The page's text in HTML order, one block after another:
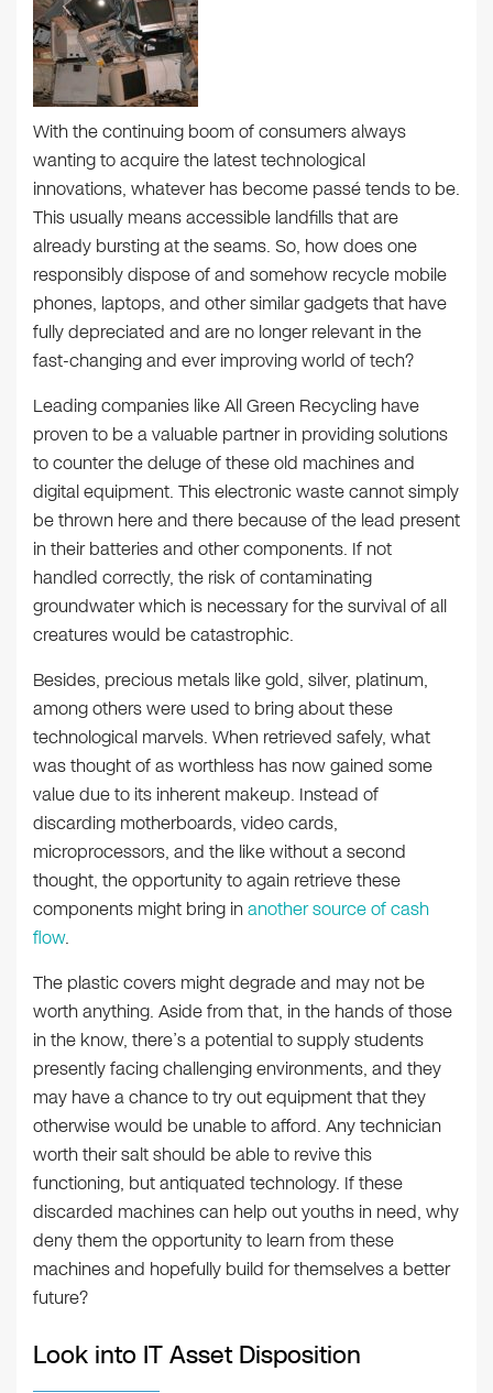
With the continuing boom of consumers always
wanting to acquire the latest technological
innovations, whatever has become passé tends to be.
This usually means accessible landfills that are
already bursting at the seams. So, how does one
responsibly dispose of and somehow recycle mobile
phones, laptops, and other similar gadgets that have
fully depreciated and are no longer relevant in the
fast-changing and ever improving world of tech?
Leading companies like All Green Recycling have
proven to be a valuable partner in providing solutions
to counter the deluge of these old machines and
digital equipment. This electronic waste cannot simply
be thrown here and there because of the lead present
in their batteries and other components. If not
handled correctly, the risk of contaminating
groundwater which is necessary for the survival of all
creatures would be catastrophic.
Besides, precious metals like gold, silver, platinum,
among others were used to bring about these
technological marvels. When retrieved safely, what
was thought of as worthless has now gained some
value due to its inherent makeup. Instead of
discarding motherboards, video cards,
microprocessors, and the like without a second
thought, the opportunity to again retrieve these
components might bring inanother source of cash
flow.
The plastic covers might degrade and may not be
worth anything. Aside from that, in the hands of those
in the know, there’s a potential to supply students
presently facing challenging environments, and they
may have a chance to try out equipment that they
otherwise would be unable to afford. Any technician
worth their salt should be able to revive this
functioning, but antiquated technology. If these
discarded machines can help out youths in need, why
deny them the opportunity to learn from these
machines and hopefully build for themselves a better
future?
Look into IT Asset Disposition